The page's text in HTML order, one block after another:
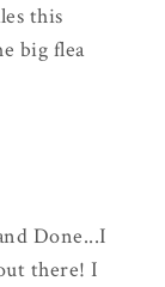
this
big flea
Done...I
there! I